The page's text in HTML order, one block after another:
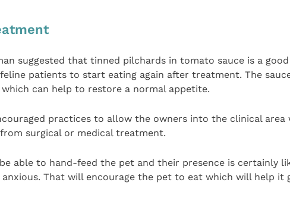
suggested that tinned pilchards in tomato sauce is a
patients to start eating again after treatment. The
which can help to restore a normal appetite.
practices to allow the owners into the clinical area
surgical or medical treatment.
be able to hand-feed the pet and their presence is certainly
anxious. That will encourage the pet to eat which will help it